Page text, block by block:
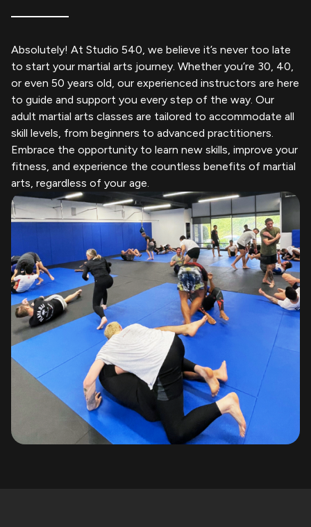
Absolutely! At Studio 540, we believe it’s never too late
to start your martial arts journey. Whether you’re 30, 40,
or even 50 years old, our experienced instructors are here
to guide and support you every step of the way. Our
adult martial arts classes are tailored to accommodate all
skill levels, from beginners to advanced practitioners.
Embrace the opportunity to learn new skills, improve your
fitness, and experience the countless benefits of martial
arts, regardless of your age.